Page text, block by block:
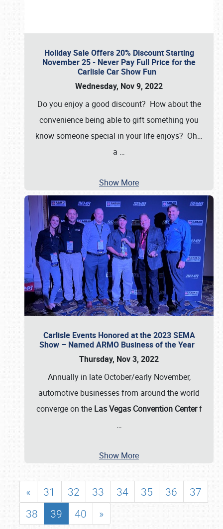
Holiday Sale Offers 20% Discount Starting
November 25 - Never Pay Full Price for the
Carlisle Car Show Fun
Wednesday, Nov 9, 2022
Do you enjoy a good discount? How about the
convenience being able to gift something you
know someone special in your life enjoys? Oh…
a …
Show More
Carlisle Events Honored at the 2023 SEMA
Show – Named ARMO Business of the Year
Thursday, Nov 3, 2022
Annually in late October/early November,
automotive businesses from around the world
converge on the Las Vegas Convention Centerf
…
Show More
« 31 32 33 34 35 36
37
38
39 40 »